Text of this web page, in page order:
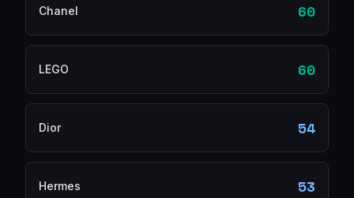
Chanel 60
LEGO 60
Dior 54
Hermes 53